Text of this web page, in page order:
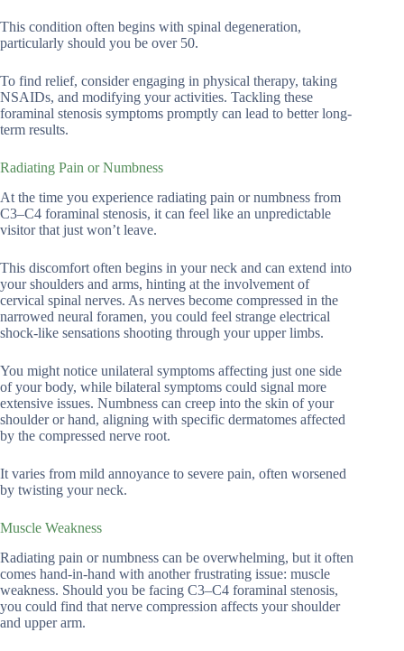
This condition often begins with spinal degeneration,
particularly should you be over 50.
To find relief, consider engaging in physical therapy, taking
NSAIDs, and modifying your activities. Tackling these
foraminal stenosis symptoms promptly can lead to better long-
term results.
Radiating Pain or Numbness
At the time you experience radiating pain or numbness from
C3–C4 foraminal stenosis, it can feel like an unpredictable
visitor that just won’t leave.
This discomfort often begins in your neck and can extend into
your shoulders and arms, hinting at the involvement of
cervical spinal nerves. As nerves become compressed in the
narrowed neural foramen, you could feel strange electrical
shock-like sensations shooting through your upper limbs.
You might notice unilateral symptoms affecting just one side
of your body, while bilateral symptoms could signal more
extensive issues. Numbness can creep into the skin of your
shoulder or hand, aligning with specific dermatomes affected
by the compressed nerve root.
It varies from mild annoyance to severe pain, often worsened
by twisting your neck.
Muscle Weakness
Radiating pain or numbness can be overwhelming, but it often
comes hand-in-hand with another frustrating issue: muscle
weakness. Should you be facing C3–C4 foraminal stenosis,
you could find that nerve compression affects your shoulder
and upper arm.